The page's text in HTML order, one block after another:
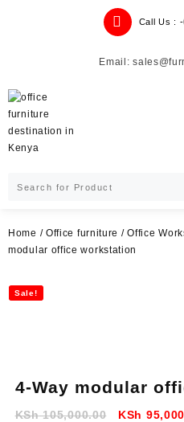
Call Us : -
Email:
Home / Office furniture /Office
modular office workstation
Sale!
4-Way modular
KSh105,000.00
Original
KSh